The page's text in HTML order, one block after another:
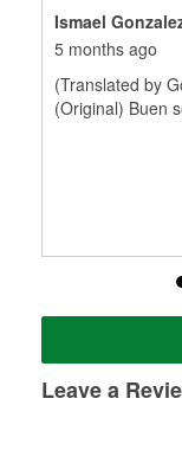
Ismael
5 months ago
(Translated by
(Original) Buen
Leave a